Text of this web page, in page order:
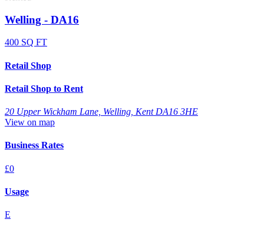
Welling - DA16
400 SQ FT
Retail Shop
Retail Shop to Rent
20 Upper Wickham Lane, Welling, Kent DA16 3HE
View on map
Business Rates
£0
Usage
E